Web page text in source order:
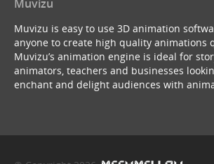
Muvizu
Muvizu is easy to use 3D animation
anyone to create high quality animations
Muvizu’s animation engine is ideal for
animators, teachers and businesses
enchant and delight audiences with